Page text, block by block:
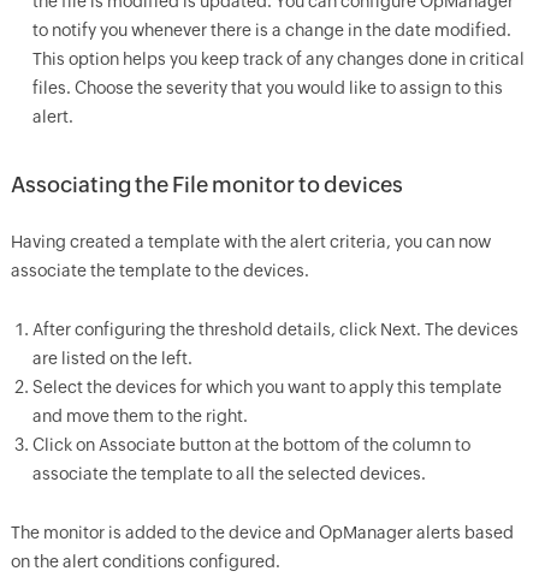
to notify you whenever there is a change in the date modified.
This option helps you keep track of any changes done in critical
files. Choose the severity that you would like to assign to this
alert.
Associating the File monitor to devices
Having created a template with the alert criteria, you can now
associate the template to the devices.
After configuring the threshold details, click Next. The devices
are listed on the left.
Select the devices for which you want to apply this template
and move them to the right.
Click on Associate button at the bottom of the column to
associate the template to all the selected devices.
The monitor is added to the device and OpManageralerts based
on the alert conditions configured.